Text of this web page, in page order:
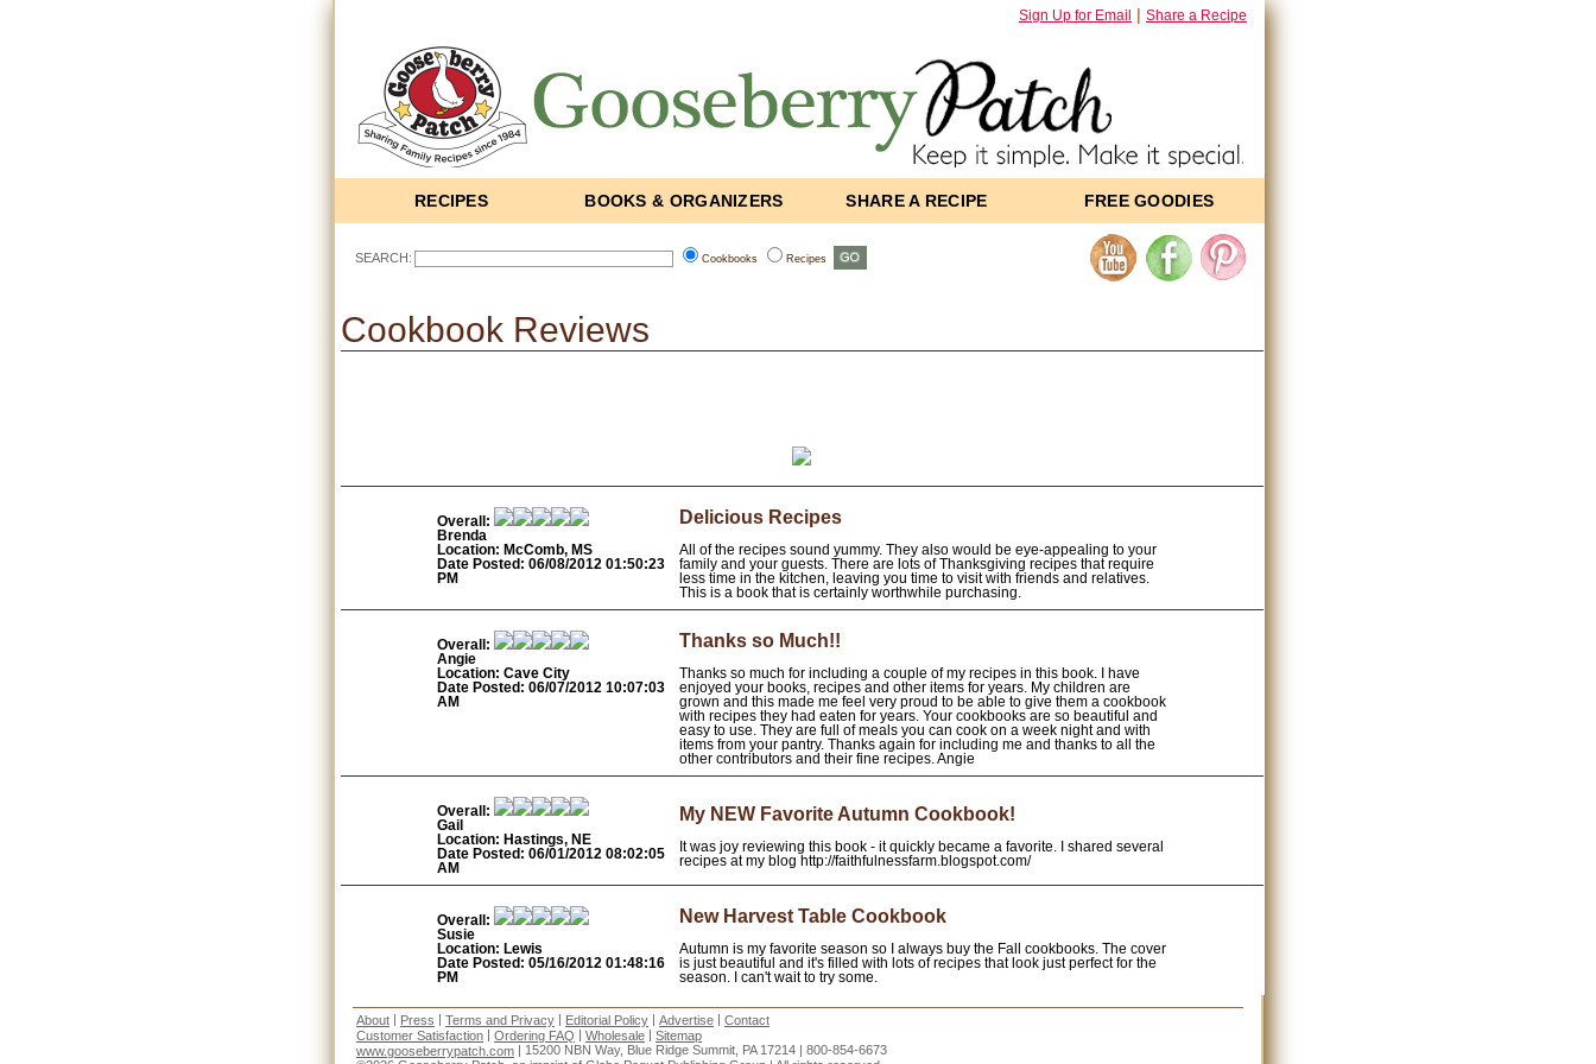
Sign Up for Email Share a Recipe
RECIPES BOOKS & ORGANIZERS SHARE A RECIPE FREE GOODIES
SEARCH: Cookbooks Recipes
Cookbook Reviews
Overall:
Brenda
Location: McComb, MS
Date Posted: 06/08/2012 01:50:23
PM
Delicious Recipes
All of the recipes sound yummy. They also would be eye-appealing to your
family and your guests. There are lots of Thanksgiving recipes that require
less time in the kitchen, leaving you time to visit with friends and relatives.
This is a book that is certainly worthwhile purchasing.
Overall:
Angie
Location: Cave City
Date Posted: 06/07/2012 10:07:03
AM
Thanks so Much!!
Thanks so much for including a couple of my recipes in this book. I have
enjoyed your books, recipes and other items for years. My children are
grown and this made me feel very proud to be able to give them a cookbook
with recipes they had eaten for years. Your cookbooks are so beautiful and
easy to use. They are full of meals you can cook on a week night and with
items from your pantry. Thanks again for including me and thanks to all the
other contributors and their fine recipes. Angie
Overall:
Gail
Location: Hastings, NE
Date Posted: 06/01/2012 08:02:05
AM
My NEW Favorite Autumn Cookbook!
It was joy reviewing this book - it quickly became a favorite. I shared several
recipes at my blog http://faithfulnessfarm.blogspot.com/
Overall:
Susie
Location: Lewis
Date Posted: 05/16/2012 01:48:16
PM
New Harvest Table Cookbook
Autumn is my favorite season so I always buy the Fall cookbooks. The cover
is just beautiful and it's filled with lots of recipes that look just perfect for the
season. I can't wait to try some.
About | Press | Terms and Privacy | Editorial Policy | Advertise | Contact
Customer Satisfaction | Ordering FAQ | Wholesale | Sitemap
www.gooseberrypatch.com | 15200 NBN Way, Blue Ridge Summit, PA 17214 | 800-854-6673